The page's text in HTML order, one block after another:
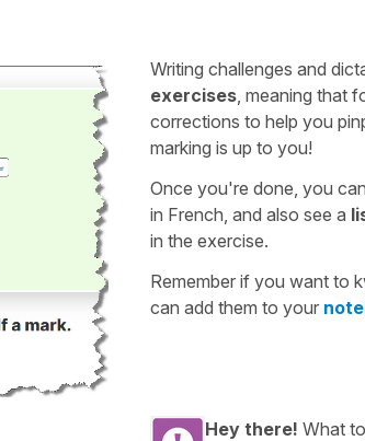
Writing challenges and
exercises , meaning that
corrections to help you
marking is up to you!
Once you're done, you can
in French, and also see a
in the exercise.
Remember if you want to
can add them to your
Hey there! What